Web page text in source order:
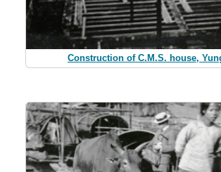
Construction of C.M.S. house,